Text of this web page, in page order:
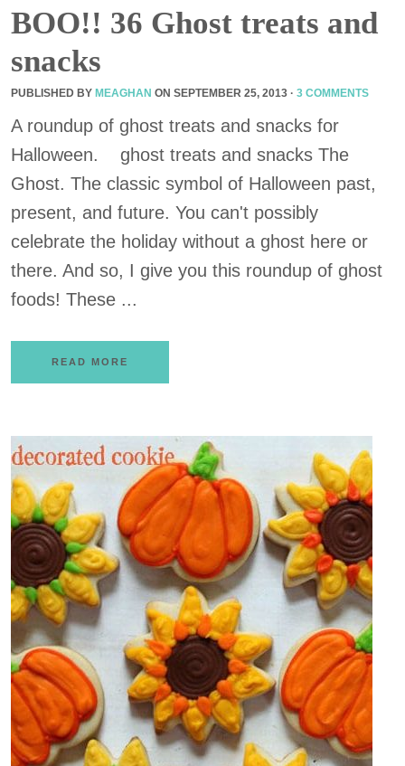
BOO!! 36 Ghost treats and
snacks
PUBLISHED BY MEAGHAN ON SEPTEMBER 25, 2013 · 3 COMMENTS
A roundup of ghost treats and snacks for
Halloween. ghost treats and snacks The
Ghost. The classic symbol of Halloween past,
present, and future. You can't possibly
celebrate the holiday without a ghost here or
there. And so, I give you this roundup of ghost
foods! These ...
READ MORE